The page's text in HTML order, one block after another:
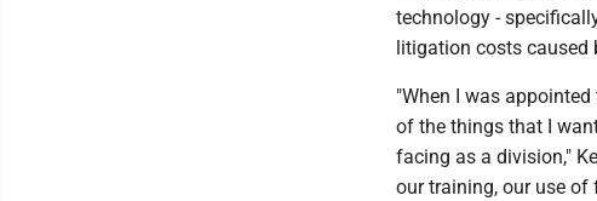
technology -
litigation costs caused
"When I was
of the things that I
facing as a division,"
our training, our use of